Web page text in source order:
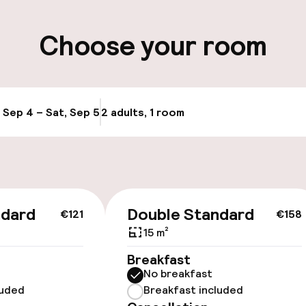
rooms
Choose your room
Sep 4 – Sat, Sep 52 adults, 1 room
€121 €158
Double Standard
15 m²
Breakfast
No breakfast
Breakfast included